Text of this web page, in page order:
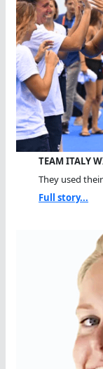
TEAM ITALY
They used
Full story...